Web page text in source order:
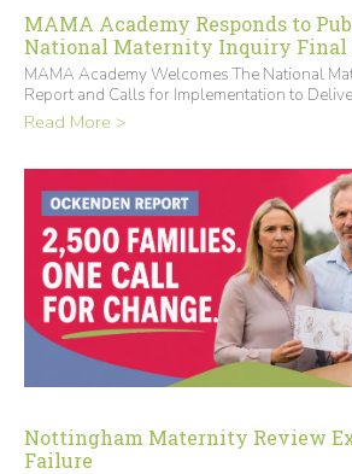
MAMA Academy Responds to
National Maternity Inquiry Final
MAMA Academy Welcomes The National
Report and Calls for Implementation to
Read More >
Nottingham Maternity Review
Failure